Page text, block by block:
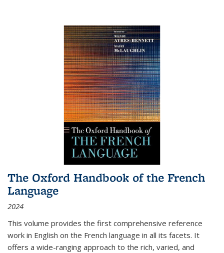
The Oxford Handbook of the French
Language
2024
This volume provides the first comprehensive reference
work in English on the French language in all its facets. It
offers a wide-ranging approach to the rich, varied, and